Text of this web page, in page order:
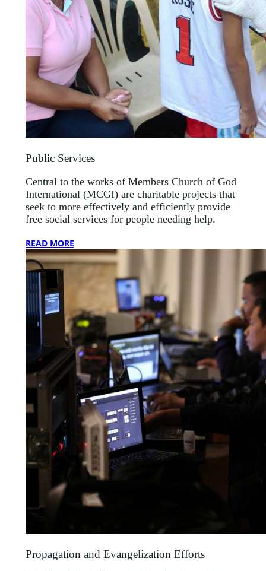
Public Services
Central to the works of Members Church of God
International (MCGI) are charitable projects that
seek to more effectively and efficiently provide
free social services for people needing help.
READ MORE
Propagation and Evangelization Efforts